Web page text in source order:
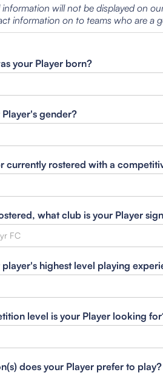
information will not be displayed on
information on to teams who are a
your Player born?
gender?
currently rostered with a
what club is your Player
highest level playing
level is your Player looking
does your Player prefer to play?